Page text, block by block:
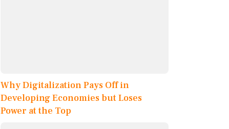
Why Digitalization Pays Off in
Developing Economies but Loses
Power at the Top